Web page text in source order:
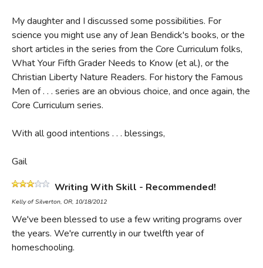
My daughter and I discussed some possibilities. For
science you might use any of Jean Bendick's books, or the
short articles in the series from the Core Curriculum folks,
What Your Fifth Grader Needs to Know (et al.), or the
Christian Liberty Nature Readers. For history the Famous
Men of . . . series are an obvious choice, and once again, the
Core Curriculum series.
With all good intentions . . . blessings,
Gail
Writing With Skill - Recommended!
Kelly of Silverton, OR, 10/18/2012
We've been blessed to use a few writing programs over
the years. We're currently in our twelfth year of
homeschooling.